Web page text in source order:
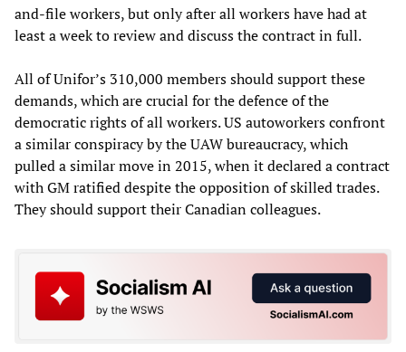
and-file workers, but only after all workers have had at
least a week to review and discuss the contract in full.
All of Unifor’s 310,000 members should support these
demands, which are crucial for the defence of the
democratic rights of all workers. US autoworkers confront
a similar conspiracy by the UAW bureaucracy, which
pulled a similar move in 2015, when it declared a contract
with GM ratified despite the opposition of skilled trades.
They should support their Canadian colleagues.